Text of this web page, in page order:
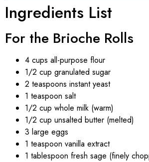
Ingredients List
For the Brioche Rolls
4 cups all-purpose flour
1/2 cup granulated sugar
2 teaspoons instant yeast
1 teaspoon salt
1/2 cup whole milk (warm)
1/2 cup unsalted butter (melted)
3 large eggs
1 teaspoon vanilla extract
1 tablespoon fresh sage (finely